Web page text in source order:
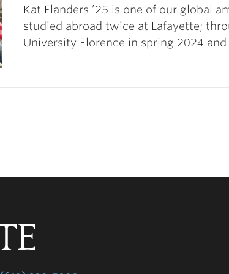
Kat Flanders ’25 is one of our global
studied abroad twice at Lafayette;
University Florence in spring 2024